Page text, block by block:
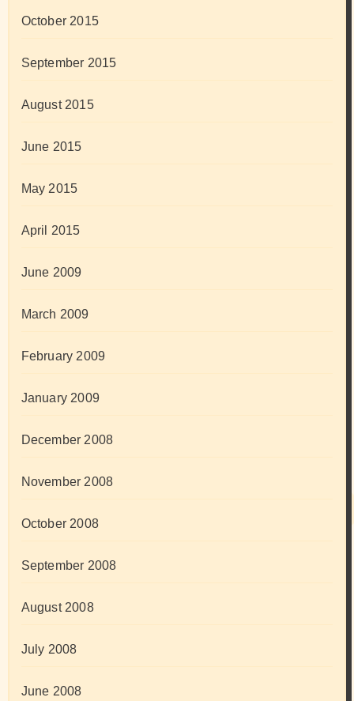
October 2015
September 2015
August 2015
June 2015
May 2015
April 2015
June 2009
March 2009
February 2009
January 2009
December 2008
November 2008
October 2008
September 2008
August 2008
July 2008
June 2008